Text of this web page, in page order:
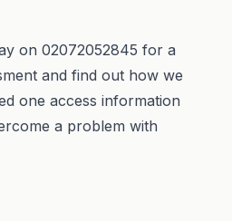
on 02072052845 for a
and find out how we
one access information
a problem with